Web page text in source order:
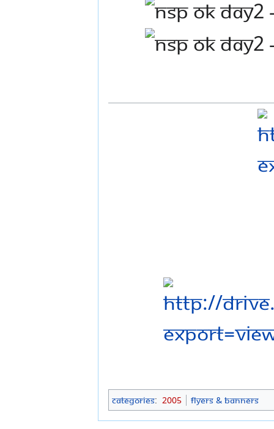
Categories: 2005 Flyers & Banners